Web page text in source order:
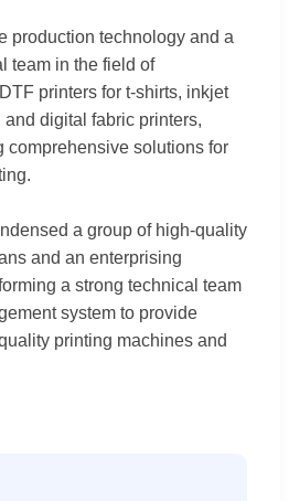
production technology and a
team in the field of
printers for t-shirts, inkjet
and digital fabric printers,
comprehensive solutions for
a group of high-quality
and an enterprising
a strong technical team
system to provide
printing machines and